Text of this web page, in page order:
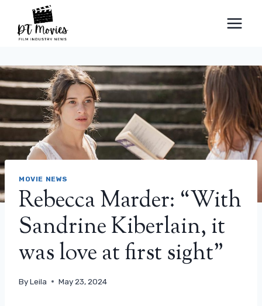
content
MOVIE NEWS
Rebecca Marder: “With
Sandrine Kiberlain, it
was love at first sight”
ByLeila May 23, 2024